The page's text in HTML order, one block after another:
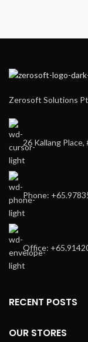
Zerosoft Solutions
26 Kallang Place,
Phone:
Office:
RECENT POSTS
OUR STORES